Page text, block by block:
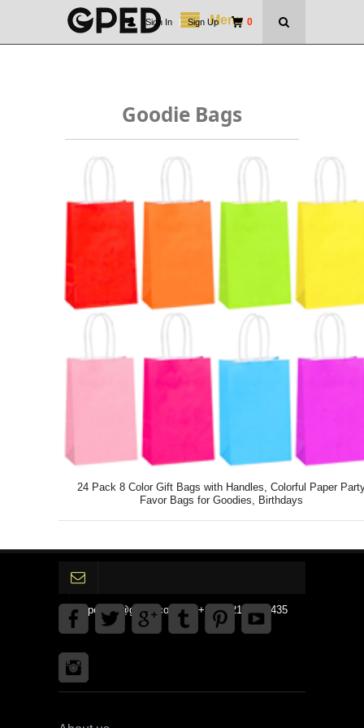
Menu 0
Sign In | Sign Up
Goodie Bags
24 Pack 8 Color Gift Bags with Handles, Colorful Paper
Favor Bags for Goodies, Birthdays
gpedinc@gmail.com Tel +1 3792142359435